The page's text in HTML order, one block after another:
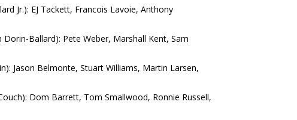
Jr.): EJ Tackett, Francois Lavoie, Anthony
Dorin-Ballard): Pete Weber, Marshall Kent, Sam
Jason Belmonte, Stuart Williams, Martin Larsen,
Dom Barrett, Tom Smallwood, Ronnie Russell,